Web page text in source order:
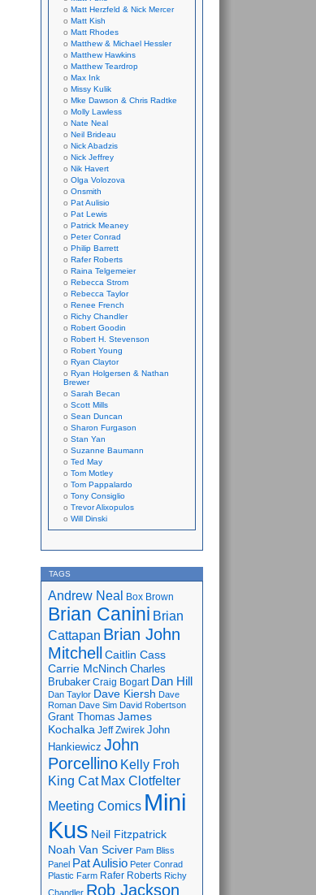
Matt Herzfeld & Nick Mercer
Matt Kish
Matt Rhodes
Matthew & Michael Hessler
Matthew Hawkins
Matthew Teardrop
Max Ink
Missy Kulik
Mke Dawson & Chris Radtke
Molly Lawless
Nate Neal
Neil Brideau
Nick Abadzis
Nick Jeffrey
Nik Havert
Olga Volozova
Onsmith
Pat Aulisio
Pat Lewis
Patrick Meaney
Peter Conrad
Philip Barrett
Rafer Roberts
Raina Telgemeier
Rebecca Strom
Rebecca Taylor
Renee French
Richy Chandler
Robert Goodin
Robert H. Stevenson
Robert Young
Ryan Claytor
Ryan Holgersen & Nathan
Brewer
Sarah Becan
Scott Mills
Sean Duncan
Sharon Furgason
Stan Yan
Suzanne Baumann
Ted May
Tom Motley
Tom Pappalardo
Tony Consiglio
Trevor Alixopulos
Will Dinski
TAGS
Andrew Neal Box Brown
Brian Canini Brian
Cattapan Brian John
Mitchell
Caitlin Cass
Carrie McNinch Charles
Brubaker Craig Bogart Dan Hill
Dan Taylor Dave Kiersh Dave
Roman Dave Sim David Robertson
Grant Thomas James
Kochalka Jeff Zwirek John
Hankiewicz John
Porcellino Kelly Froh
King Cat Max Clotfelter
Meeting Comics Mini
Kus Neil Fitzpatrick
Noah Van Sciver Pam Bliss
Panel Pat Aulisio Peter Conrad
Plastic Farm Rafer Roberts Richy
Chandler Rob Jackson